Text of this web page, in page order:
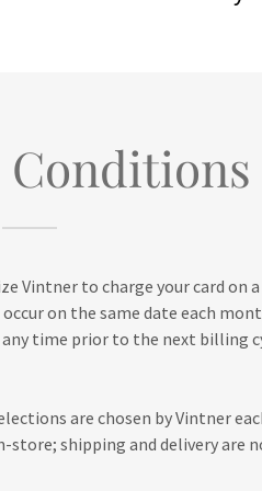
Vintner to charge your card on
on the same date each
time prior to the next billing
are chosen by Vintner
store; shipping and delivery are